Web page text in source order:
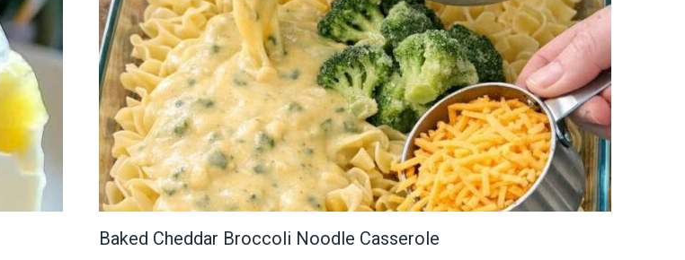
Baked Cheddar Broccoli Noodle Casserole